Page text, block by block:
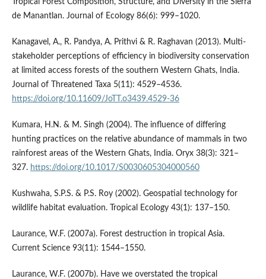
de Manantlan. Journal of Ecology 86(6): 999–1020.
Kanagavel, A., R. Pandya, A. Prithvi & R. Raghavan (2013). Multi-
stakeholder perceptions of efficiency in biodiversity conservation
at limited access forests of the southern Western Ghats, India.
Journal of Threatened Taxa 5(11): 4529–4536.
https://doi.org/10.11609/JoTT.o3439.4529-36
Kumara, H.N. & M. Singh (2004). The influence of differing
hunting practices on the relative abundance of mammals in two
rainforest areas of the Western Ghats, India. Oryx 38(3): 321–
327. https://doi.org/10.1017/S0030605304000560
Kushwaha, S.P.S. & P.S. Roy (2002). Geospatial technology for
wildlife habitat evaluation. Tropical Ecology 43(1): 137–150.
Laurance, W.F. (2007a). Forest destruction in tropical Asia.
Current Science 93(11): 1544–1550.
Laurance, W.F. (2007b). Have we overstated the tropical